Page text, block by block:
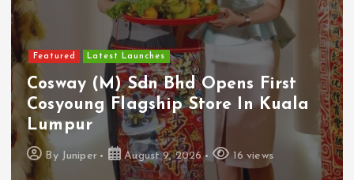
Featured Latest Launches
Cosway (M) Sdn Bhd Opens First
Cosyoung Flagship Store In Kuala
Lumpur
By Juniper August 9, 2026 16 views